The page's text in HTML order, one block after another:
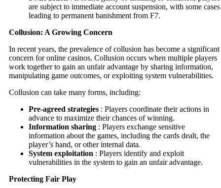
are subject to immediate account suspension, with some cases
leading to permanent banishment from F7.
Collusion: A Growing Concern
In recent years, the prevalence of collusion has become a significant
concern for online casinos. Collusion occurs when multiple players
work together to gain an unfair advantage by sharing information,
manipulating game outcomes, or exploiting system vulnerabilities.
Collusion can take many forms, including:
Pre-agreed strategies : Players coordinate their actions in
advance to maximize their chances of winning.
Information sharing : Players exchange sensitive
information about the games, including the cards dealt, the
player’s hand, or other internal data.
System exploitation : Players identify and exploit
vulnerabilities in the system to gain an unfair advantage.
Protecting Fair Play